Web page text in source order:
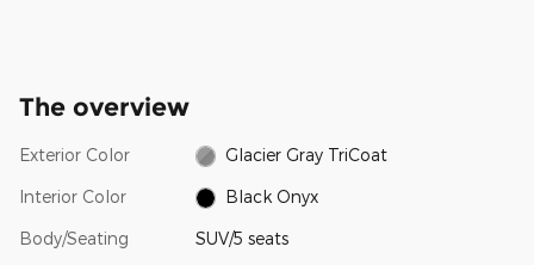
The overview
Exterior Color Glacier Gray TriCoat
Interior Color Black Onyx
Body/Seating SUV/5 seats